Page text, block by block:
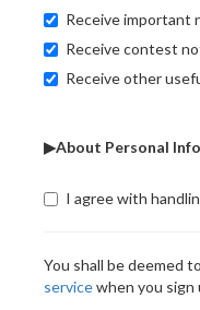
Receive important
Receive contest
Receive other
▶About Personal
I agree with
You shall be deemed
servicewhen you sign